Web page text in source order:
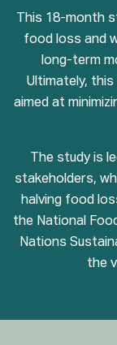
This 18-month
food loss and
long-term
Ultimately,
aimed at
The study is
stakeholders,
halving food
the National
Nations
the